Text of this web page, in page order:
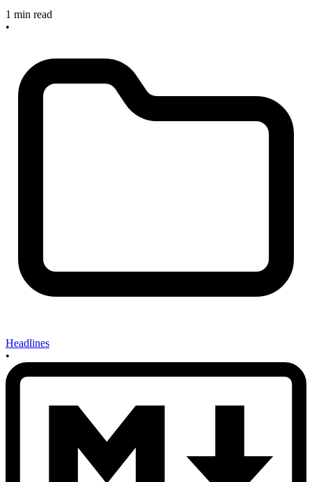
1 min read
•
Headlines
•